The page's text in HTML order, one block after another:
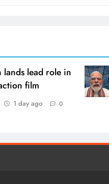
lands lead role in
film
1 day ago 0